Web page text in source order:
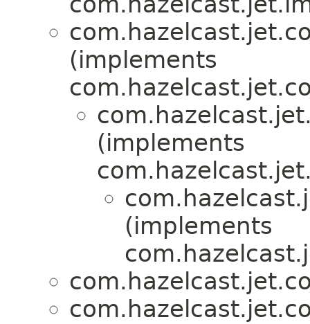
(implements
(implements
(implements